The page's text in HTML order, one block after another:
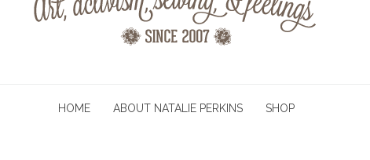
HOME ABOUT NATALIE PERKINS SHOP